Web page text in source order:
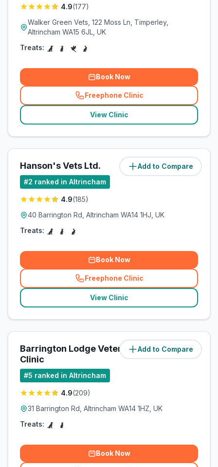
4.9(177)
Walker Green Vets, 122 Moss Ln, Timperley,
Altrincham WA15 6JL, UK
Treats:
Book Now
Freephone Clinic
(related_clinics_call
View Clinic
Add to Compare
Hanson's Vets Ltd. (1.2miles)
#2 ranked in Altrincham
4.9(185)
40 Barrington Rd, Altrincham WA14 1HJ, UK
Treats:
Book Now
Freephone Clinic
(related_clinics_call
View Clinic
Add to Compare
Barrington Lodge Veterinary
Clinic
(1.3miles)
#5 ranked in Altrincham
4.9(209)
31 Barrington Rd, Altrincham WA14 1HZ, UK
Treats:
Book Now